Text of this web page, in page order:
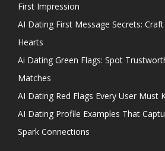
First Impression
AI Dating First Message Secrets:
Hearts
Ai Dating Green Flags: Spot
Matches
AI Dating Red Flags Every User Must
AI Dating Profile Examples That
Spark Connections